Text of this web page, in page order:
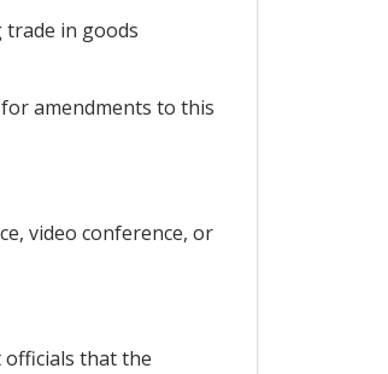
in goods
amendments to this
video conference, or
officials that the